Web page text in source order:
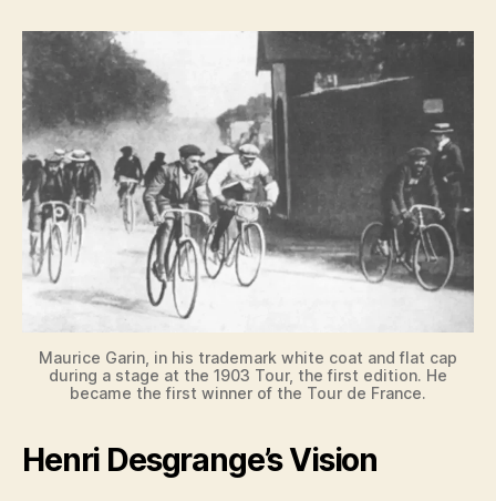
Maurice Garin, in his trademark white coat and flat cap
during a stage at the 1903 Tour, the first edition. He
became the first winner of the Tour de France.
Henri Desgrange’s Vision